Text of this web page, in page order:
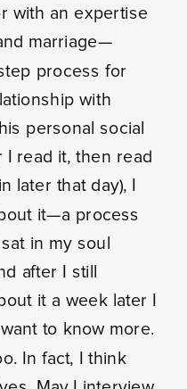
with an expertise
marriage—
process for
with
personal social
I read it, then read
later that day), I
it—a process
in my soul
after I still
it a week later I
to know more.
In fact, I think